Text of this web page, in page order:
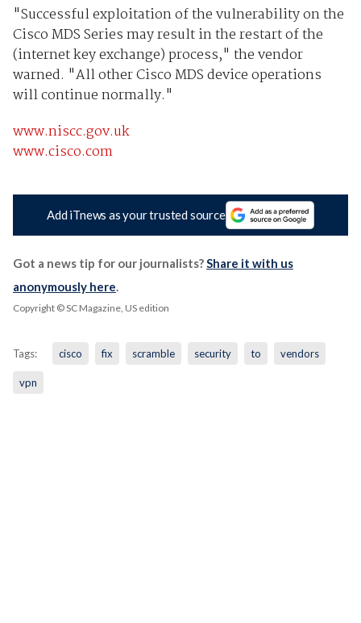
"Successful exploitation of the vulnerability on the
Cisco MDS Series may result in the restart of the
(internet key exchange) process," the vendor
warned. "All other Cisco MDS device operations
will continue normally."
www.niscc.gov.uk
www.cisco.com
Add iTnews as your trusted source
Got a news tip for our journalists? Share it with us
anonymously here
Copyright © SC Magazine, US edition
Tags: cisco fix scramble security to vendors
vpn